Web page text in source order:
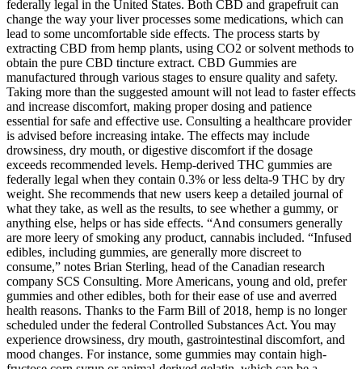
federally legal in the United States. Both CBD and grapefruit can
change the way your liver processes some medications, which can
lead to some uncomfortable side effects. The process starts by
extracting CBD from hemp plants, using CO2 or solvent methods to
obtain the pure CBD tincture extract. CBD Gummies are
manufactured through various stages to ensure quality and safety.
Taking more than the suggested amount will not lead to faster effects
and increase discomfort, making proper dosing and patience
essential for safe and effective use. Consulting a healthcare provider
is advised before increasing intake. The effects may include
drowsiness, dry mouth, or digestive discomfort if the dosage
exceeds recommended levels. Hemp-derived THC gummies are
federally legal when they contain 0.3% or less delta-9 THC by dry
weight. She recommends that new users keep a detailed journal of
what they take, as well as the results, to see whether a gummy, or
anything else, helps or has side effects. “And consumers generally
are more leery of smoking any product, cannabis included. “Infused
edibles, including gummies, are generally more discreet to
consume,” notes Brian Sterling, head of the Canadian research
company SCS Consulting. More Americans, young and old, prefer
gummies and other edibles, both for their ease of use and averred
health reasons. Thanks to the Farm Bill of 2018, hemp is no longer
scheduled under the federal Controlled Substances Act. You may
experience drowsiness, dry mouth, gastrointestinal discomfort, and
mood changes. For instance, some gummies may contain high-